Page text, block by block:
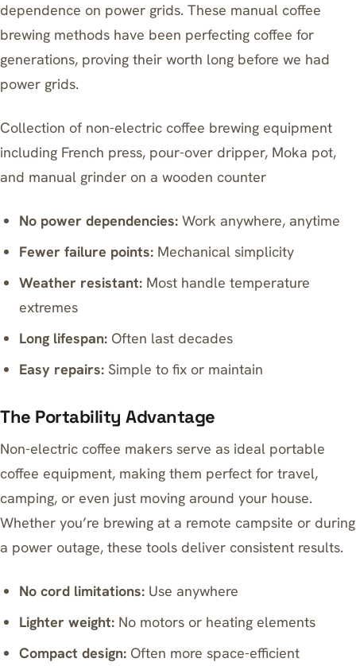
dependence on power grids. These manual coffee
brewing methods have been perfecting coffee for
generations, proving their worth long before we had
power grids.
Collection of non-electric coffee brewing equipment
including French press, pour-over dripper, Moka pot,
and manual grinder on a wooden counter
No power dependencies: Work anywhere, anytime
Fewer failure points: Mechanical simplicity
Weather resistant: Most handle temperature
extremes
Long lifespan: Often last decades
Easy repairs: Simple to fix or maintain
The Portability Advantage
Non-electric coffee makers serve as ideal portable
coffee equipment, making them perfect for travel,
camping, or even just moving around your house.
Whether you’re brewing at a remote campsite or during
a power outage, these tools deliver consistent results.
No cord limitations: Use anywhere
Lighter weight: No motors or heating elements
Compact design: Often more space-efficient